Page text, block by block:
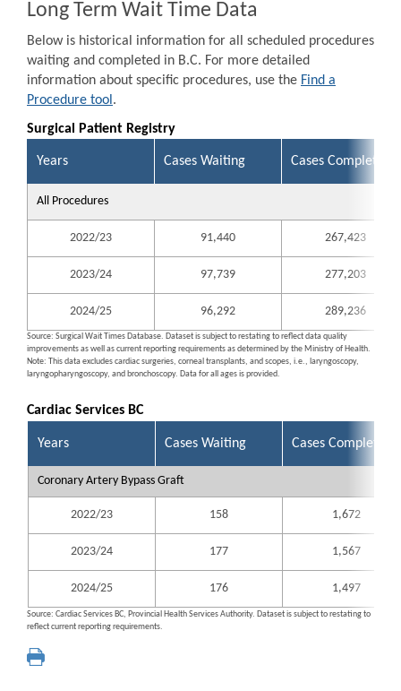
Long Term Wait Time Data
Below is historical information for all scheduled procedures
waiting and completed in B.C. For more detailed
information about specific procedures, use the Find a
Procedure tool .
Surgical Patient Registry
Years Cases Waiting Cases Completed
All Procedures
2022/23 91,440 267,423
2023/24 97,739 277,203
2024/25 96,292 289,236
Source: Surgical Wait Times Database. Dataset is subject to restating to reflect data quality
improvements as well as current reporting requirements as determined by the Ministry of Health.
Note: This data excludes cardiac surgeries, corneal transplants, and scopes, i.e., laryngoscopy,
laryngopharyngoscopy, and bronchoscopy. Data for all ages is provided.
Cardiac Services BC
Years Cases Waiting Cases Completed
Coronary Artery Bypass Graft
2022/23 158 1,672
2023/24 177 1,567
2024/25 176 1,497
Source: Cardiac Services BC, Provincial Health Services Authority. Dataset is subject to restating to
reflect current reporting requirements.